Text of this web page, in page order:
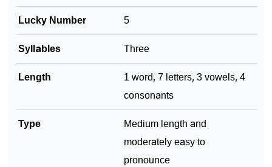
Lucky Number 5
Syllables Three
Length
1 word, 7 letters, 3 vowels, 4
consonants
Type
Medium length and
moderately easy to
pronounce